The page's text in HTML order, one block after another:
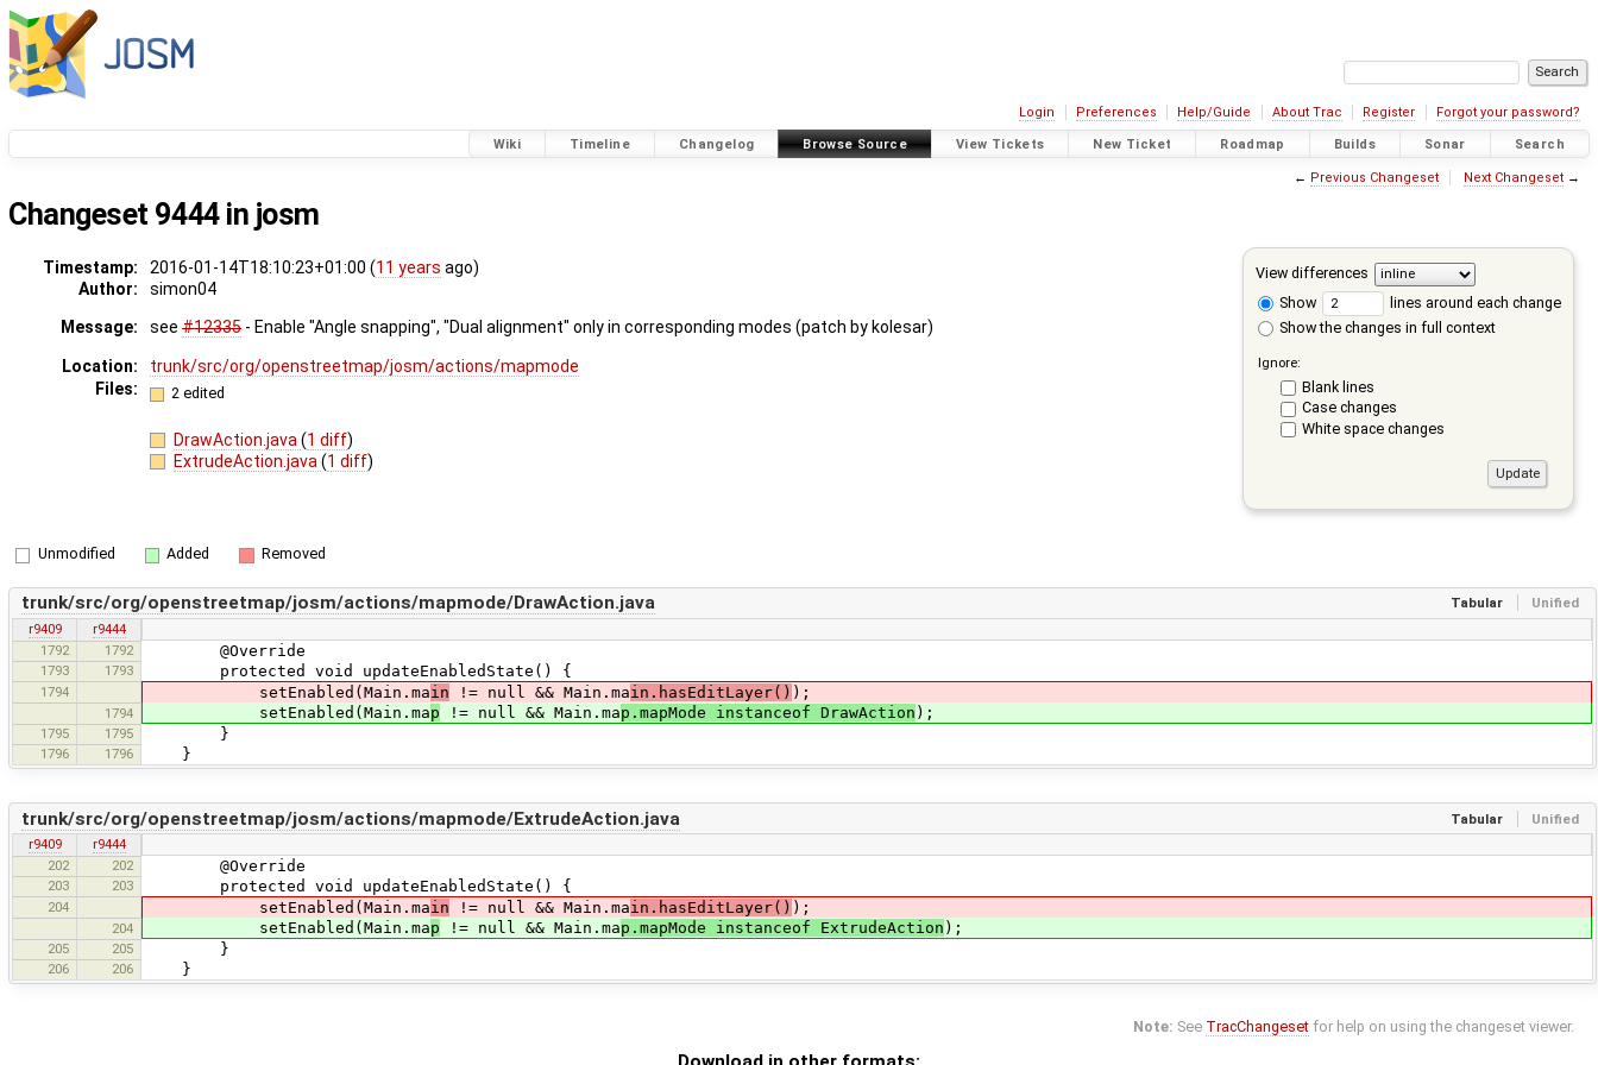
Login Preferences Help/Guide About Trac Register Forgot your password?
Wiki Timeline Changelog Browse Source View Tickets New Ticket Roadmap Builds Sonar Search
← Previous Changeset Next Changeset→
Changeset 9444 in josm
View differences
Show
lines around each change
Show the changes in full context
Ignore:
Blank lines
Case changes
White space changes
Timestamp: 2016-01-14T18:10:23+01:00 (11 years ago)
Author:
simon04
Message:
see #12335 - Enable "Angle snapping", "Dual alignment" only in corresponding modes (patch by kolesar)
Location:
trunk/src/org/openstreetmap/josm/actions/mapmode
Files:
2 edited
DrawAction.java(1 diff)
ExtrudeAction.java(1 diff)
Unmodified Added Removed
Tabular Unified
trunk/src/org/openstreetmap/josm/actions/mapmode/DrawAction.java
r9409
r9444
1792
1792 @Override
1793 1793 protected void updateEnabledState() {
1794 setEnabled(Main.main != null && Main.main.hasEditLayer() );
1794 setEnabled(Main.map != null && Main.map.mapMode instanceof DrawAction );
1795 1795 }
1796 1796 }
Tabular Unified
trunk/src/org/openstreetmap/josm/actions/mapmode/ExtrudeAction.java
r9409
r9444
202
202 @Override
203 203 protected void updateEnabledState() {
204 setEnabled(Main.main != null && Main.main.hasEditLayer() );
204 setEnabled(Main.map != null && Main.map.mapMode instanceof ExtrudeAction );
205 205 }
206 206 }
Note: See TracChangeset for help on using the changeset viewer.